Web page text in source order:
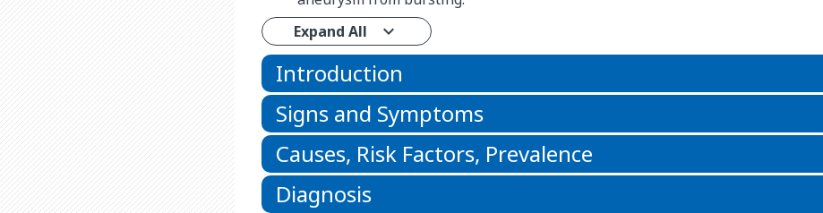
Expand All
Introduction
Signs and Symptoms
Causes, Risk Factors, Prevalence
Diagnosis